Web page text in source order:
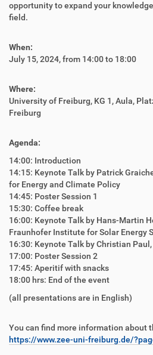
opportunity to expand your
field.
When:
July 15, 2024, from 14:00 to 18:00
Where:
University of Freiburg, KG 1, Aula,
Freiburg
Agenda:
14:00: Introduction
14:15: Keynote Talk by Patrick
for Energy and Climate Policy
14:45: Poster Session 1
15:30: Coffee break
16:00: Keynote Talk by Hans-Martin
Fraunhofer Institute for Solar Energy
16:30: Keynote Talk by Christian
17:00: Poster Session 2
17:45: Aperitif with snacks
18:00 hrs: End of the event
(all presentations are in English)
You can find more information about
https://www.zee-uni-freiburg.de/